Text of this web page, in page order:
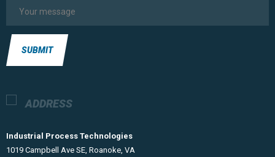
SUBMIT
ADDRESS
Industrial Process Technologies
​1019 Campbell Ave SE, Roanoke, VA